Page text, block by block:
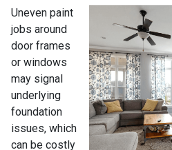
Uneven paint
jobs around
door frames
or windows
may signal
underlying
foundation
issues, which
can be costly